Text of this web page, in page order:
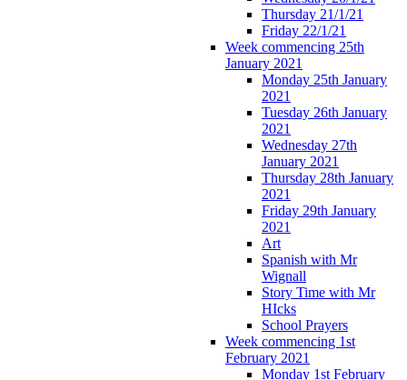
Thursday 21/1/21
Friday 22/1/21
Week commencing 25th
January 2021
Monday 25th January
2021
Tuesday 26th January
2021
Wednesday 27th
January 2021
Thursday 28th January
2021
Friday 29th January
2021
Art
Spanish with Mr
Wignall
Story Time with Mr
HIcks
School Prayers
Week commencing 1st
February 2021
Monday 1st February